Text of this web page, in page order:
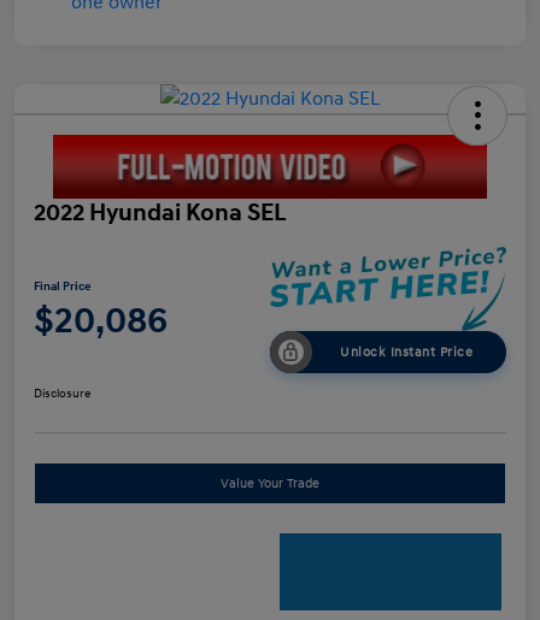
2022 Hyundai Kona SEL
Final Price
$20,086
Unlock Instant Price
Disclosure
Value Your Trade